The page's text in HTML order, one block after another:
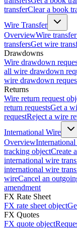
transferClear a book
Wire Transfer
OverviewWire
transfersGet wire
Drawdowns
Wire drawdown
all wire drawdown
wire drawdown
Returns
Wire return request
return requestsGet a
requestReject a wire
International Wire
Overview
tracking objectCreate
international wire
international wire
wireCancel an
amendment
FX Rate Sheet
FX rate sheet object
FX Quotes
FX quote object